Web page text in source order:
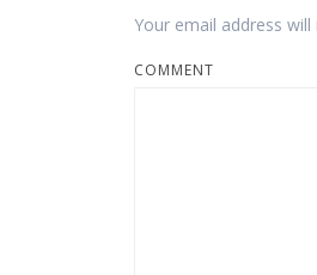
Your email address
COMMENT